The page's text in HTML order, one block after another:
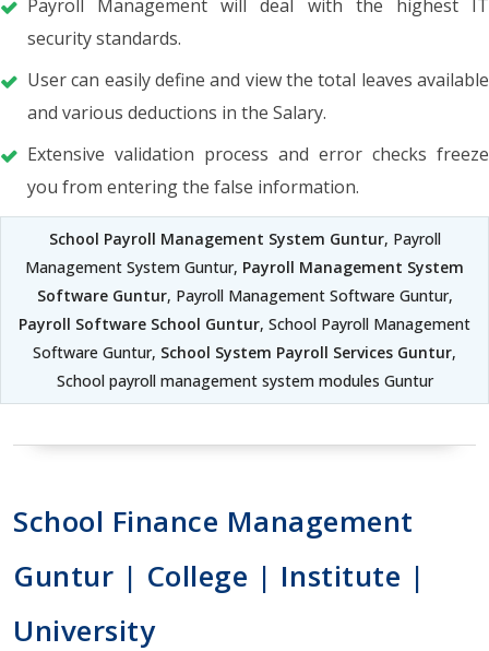
Payroll Management will deal with the highest IT
security standards.
User can easily define and view the total leaves available
and various deductions in the Salary.
Extensive validation process and error checks freeze
you from entering the false information.
School Payroll Management System Guntur, Payroll
Management System Guntur, Payroll Management System
Software Guntur, Payroll Management Software Guntur,
Payroll Software School Guntur, School Payroll Management
Software Guntur, School System Payroll Services Guntur,
School payroll management system modules Guntur
School Finance Management
Guntur | College | Institute |
University